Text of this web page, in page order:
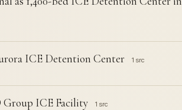
ICE Detention Center 1 src
Group ICE Facility 1 src